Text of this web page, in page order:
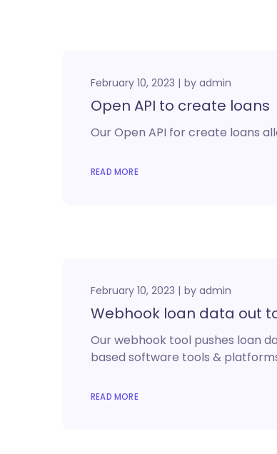
February 10, 2023 by admin
Open API to create loans
Our Open API for create loans
READ MORE
February 10, 2023 by admin
Webhook loan data out
Our webhook tool pushes loan
based software tools &
READ MORE